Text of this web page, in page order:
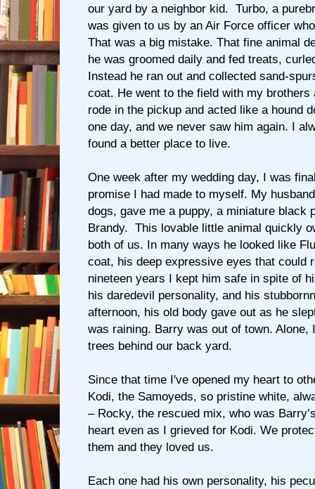
our yard by a neighbor kid. Turbo, a
was given to us by an Air Force officer
That was a big mistake. That fine animal
he was groomed daily and fed treats,
Instead he ran out and collected sand-
coat. He went to the field with my brothers
rode in the pickup and acted like a hound
one day, and we never saw him again. I
found a better place to live.
One week after my wedding day, I was
promise I had made to myself. My
dogs, gave me a puppy, a miniature black
Brandy. This lovable little animal quickly
both of us. In many ways he looked like
coat, his deep expressive eyes that could
nineteen years I kept him safe in spite of
his daredevil personality, and his
afternoon, his old body gave out as he
was raining. Barry was out of town. Alone,
trees behind our back yard.
Since that time I've opened my heart to
Kodi, the Samoyeds, so pristine white,
– Rocky, the rescued mix, who was
heart even as I grieved for Kodi. We
them and they loved us.
Each one had his own personality, his